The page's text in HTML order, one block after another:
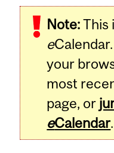
Note:This
eCalendar.
your
most
page, or
eCalendar.